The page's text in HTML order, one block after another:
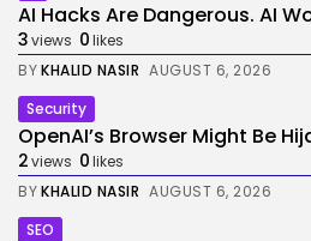
AI Hacks Are Dangerous. AI
3views 0likes
BYKHALID NASIR AUGUST 6, 2026
Security
OpenAI’s Browser Might Be
2views 0likes
BYKHALID NASIR AUGUST 6, 2026
SEO